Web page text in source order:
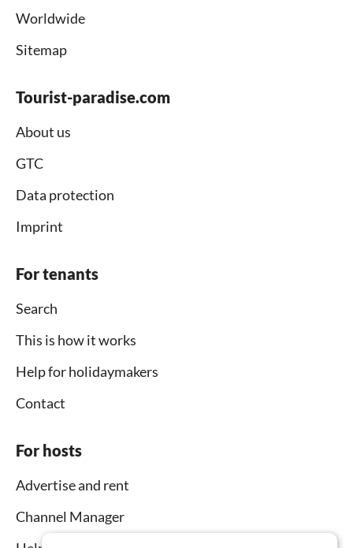
Worldwide
Sitemap
Tourist-paradise.com
About us
GTC
Data protection
Imprint
For tenants
Search
This is how it works
Help for holidaymakers
Contact
For hosts
Advertise and rent
Channel Manager